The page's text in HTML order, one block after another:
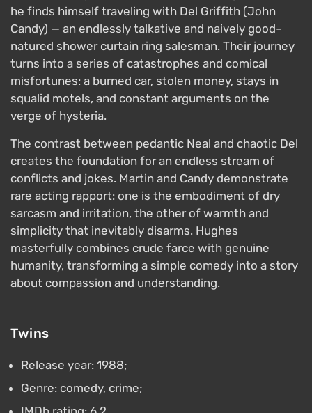
he finds himself traveling with Del Griffith (John
Candy) — an endlessly talkative and naively good-
natured shower curtain ring salesman. Their journey
turns into a series of catastrophes and comical
misfortunes: a burned car, stolen money, stays in
squalid motels, and constant arguments on the
verge of hysteria.
The contrast between pedantic Neal and chaotic Del
creates the foundation for an endless stream of
conflicts and jokes. Martin and Candy demonstrate
rare acting rapport: one is the embodiment of dry
sarcasm and irritation, the other of warmth and
simplicity that inevitably disarms. Hughes
masterfully combines crude farce with genuine
humanity, transforming a simple comedy into a story
about compassion and understanding.
Twins
Release year: 1988;
Genre: comedy, crime;